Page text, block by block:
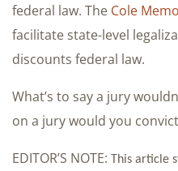
federal law. The Cole
facilitate state-level
discounts federal law.
What’s to say a jury
on a jury would you
EDITOR’S NOTE:
This article